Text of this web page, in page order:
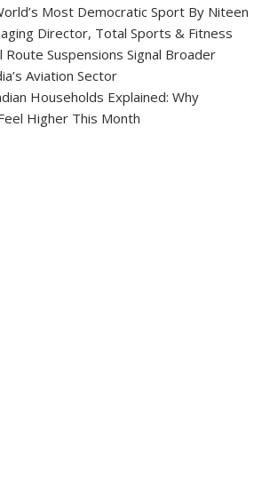
Most Democratic Sport By Niteen
Director, Total Sports & Fitness
Route Suspensions Signal Broader
Aviation Sector
Households Explained: Why
Higher This Month